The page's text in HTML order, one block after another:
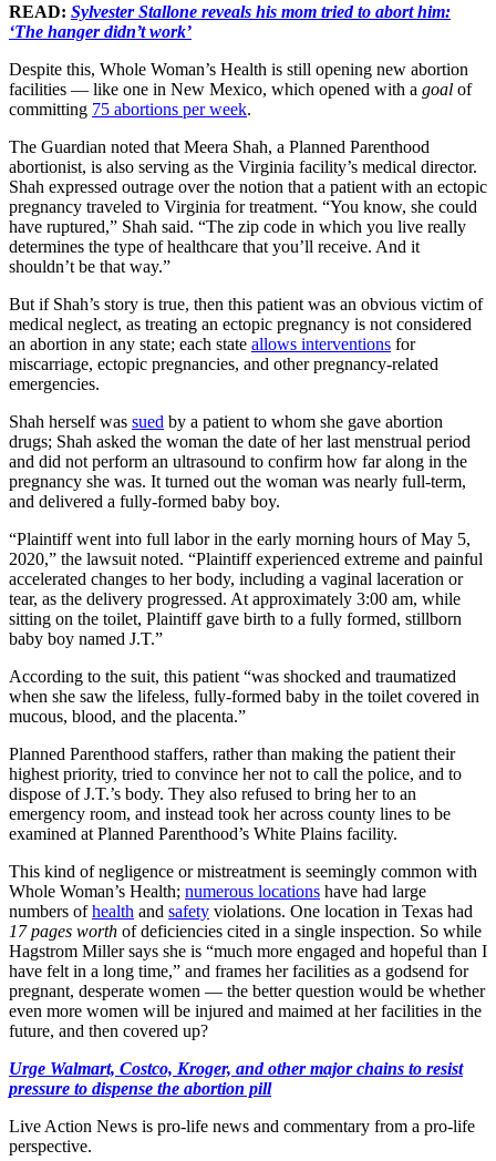
READ: Sylvester Stallone reveals his mom tried to abort him:
‘The hanger didn’t work’
Despite this, Whole Woman’s Health is still opening new abortion
facilities — like one in New Mexico, which opened with a goal of
committing 75 abortions per week.
The Guardian noted that Meera Shah, a Planned Parenthood
abortionist, is also serving as the Virginia facility’s medical director.
Shah expressed outrage over the notion that a patient with an ectopic
pregnancy traveled to Virginia for treatment. “You know, she could
have ruptured,” Shah said. “The zip code in which you live really
determines the type of healthcare that you’ll receive. And it
shouldn’t be that way.”
But if Shah’s story is true, then this patient was an obvious victim of
medical neglect, as treating an ectopic pregnancy is not considered
an abortion in any state; each state allows interventions for
miscarriage, ectopic pregnancies, and other pregnancy-related
emergencies.
Shah herself was sued by a patient to whom she gave abortion
drugs; Shah asked the woman the date of her last menstrual period
and did not perform an ultrasound to confirm how far along in the
pregnancy she was. It turned out the woman was nearly full-term,
and delivered a fully-formed baby boy.
“Plaintiff went into full labor in the early morning hours of May 5,
2020,” the lawsuit noted. “Plaintiff experienced extreme and painful
accelerated changes to her body, including a vaginal laceration or
tear, as the delivery progressed. At approximately 3:00 am, while
sitting on the toilet, Plaintiff gave birth to a fully formed, stillborn
baby boy named J.T.”
According to the suit, this patient “was shocked and traumatized
when she saw the lifeless, fully-formed baby in the toilet covered in
mucous, blood, and the placenta.”
Planned Parenthood staffers, rather than making the patient their
highest priority, tried to convince her not to call the police, and to
dispose of J.T.’s body. They also refused to bring her to an
emergency room, and instead took her across county lines to be
examined at Planned Parenthood’s White Plains facility.
This kind of negligence or mistreatment is seemingly common with
Whole Woman’s Health; numerous locations have had large
numbers ofhealth and safety violations. One location in Texas had
17 pages worth of deficiencies cited in a single inspection. So while
Hagstrom Miller says she is “much more engaged and hopeful than I
have felt in a long time,” and frames her facilities as a godsend for
pregnant, desperate women — the better question would be whether
even more women will be injured and maimed at her facilities in the
future, and then covered up?
Urge Walmart, Costco, Kroger, and other major chains to resist
pressure to dispense the abortion pill
Live Action News is pro-life news and commentary from a pro-life
perspective.